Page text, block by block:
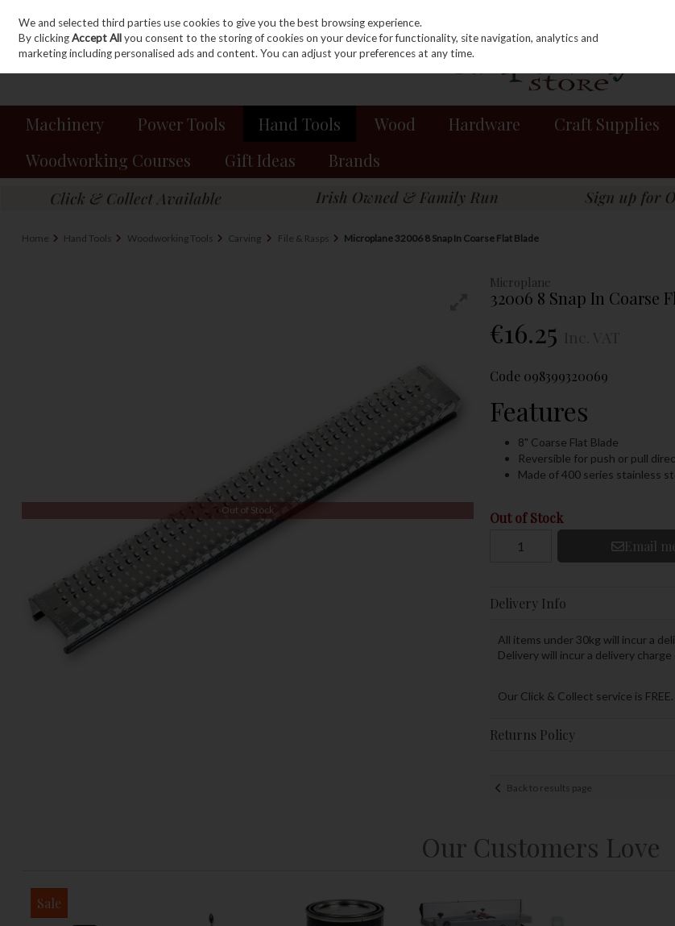
Skip to content
Sign in Join
Machinery Power Tools Hand Tools Wood Hardware Craft Supplies
Woodworking Courses
Gift Ideas Brands
Home Hand Tools Woodworking Tools Carving File & Rasps Microplane 32006 8 Snap In Coarse Flat Blade
Microplane
32006 8 Snap In Coarse
€16.25
Out of Stock
Code 098399320069
Features
8" Coarse Flat Blade
Reversible for push or pull
Made of 400 series stainless
Out of Stock
Email
Delivery Info
All items under 30kg will incur a
Delivery will incur a delivery charge
Our Click & Collect service is
Returns Policy
Back to results page
Our Customers Love
Sale
We and selected third parties use cookies to give you the best browsing experience.
By clickingAccept Allyou consent to the storing of cookies on your device for functionality, site navigation, analytics and
marketing including personalised ads and content. You can adjust your preferences at any time.